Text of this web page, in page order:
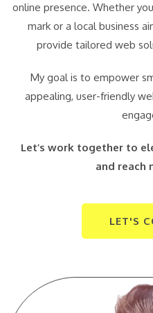
online presence. Whether
mark or a local business
provide tailored web
My goal is to empower
appealing, user-friendly
Let’s work together to
and reach
LET'S